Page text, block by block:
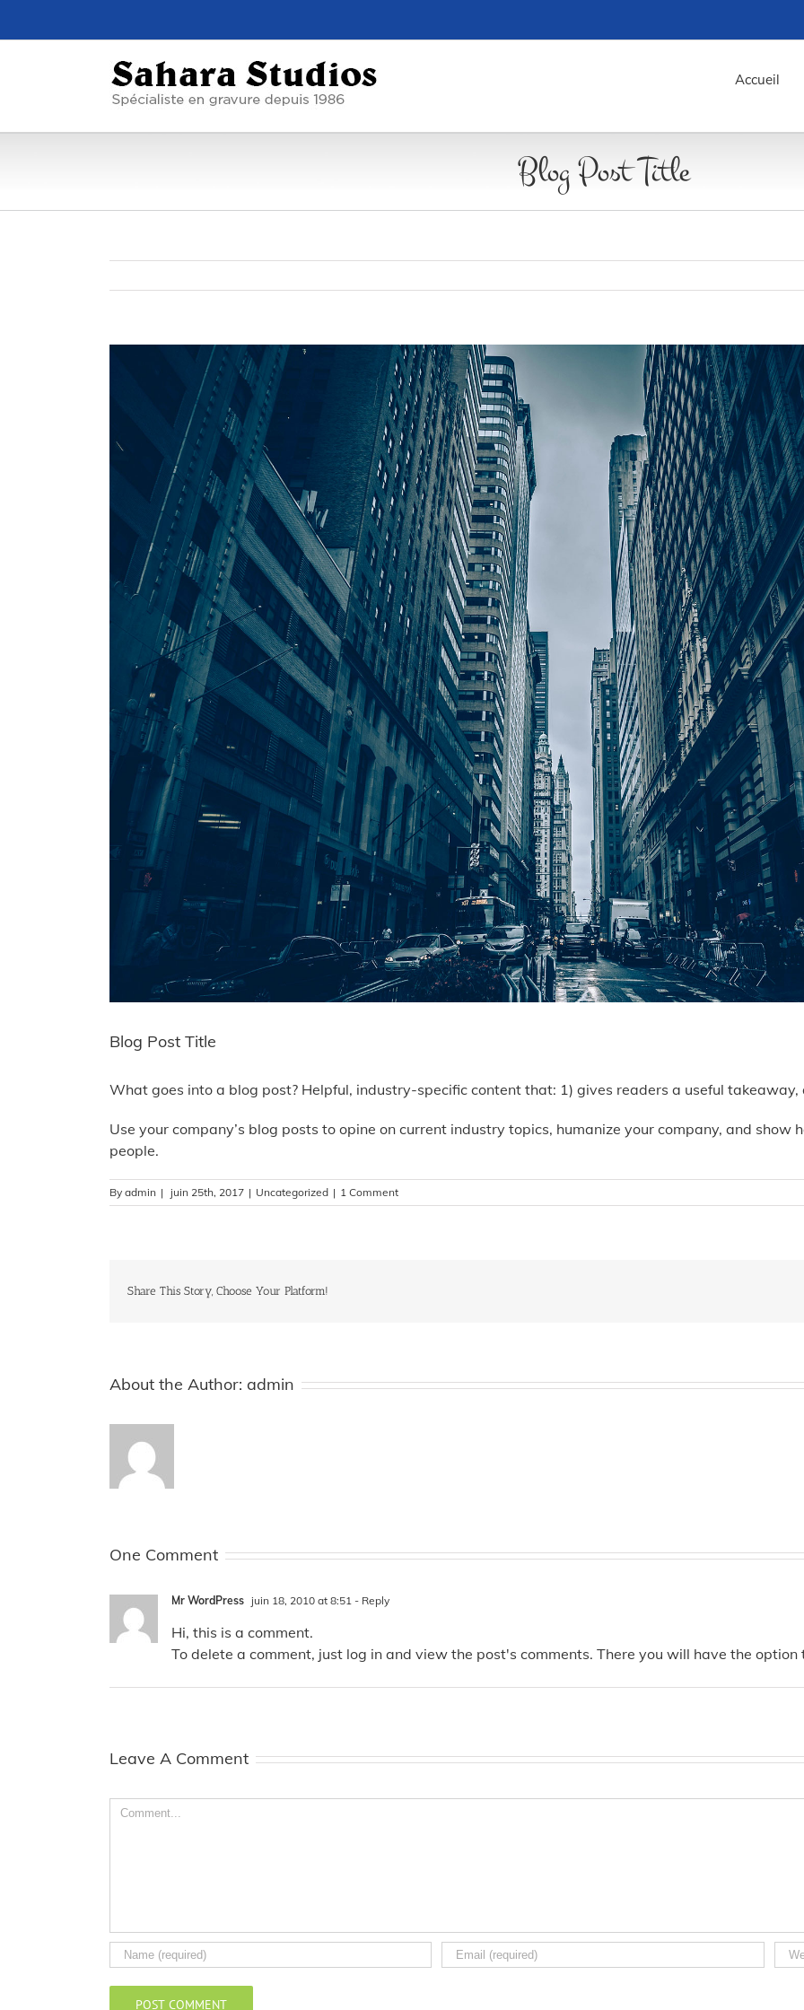
Accueil
Blog Post Title
Blog Post Title
What goes into a blog post? Helpful, industry-specific content that: 1) gives readers a useful takeaway,
Use your company’s blog posts to opine on current industry topics, humanize your company, and show
people.
By admin | juin 25th, 2017 | Uncategorized | 1 Comment
Share This Story, Choose Your Platform!
About the Author: admin
One Comment
Mr WordPress juin 18, 2010 at 8:51 - Reply
Hi, this is a comment.
To delete a comment, just log in and view the post's comments. There you will have the
Leave A Comment
Comment